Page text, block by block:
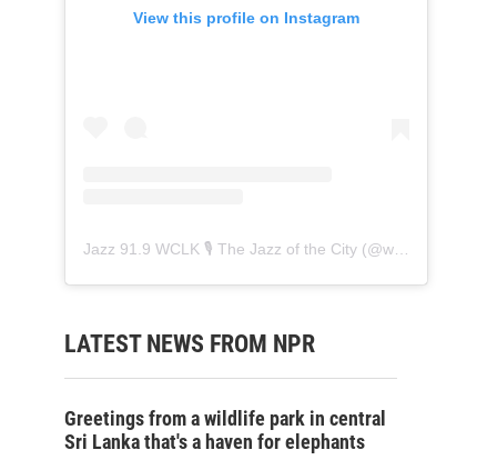
View this profile on Instagram
Jazz 91.9 WCLK 🎙️ The Jazz of the City (@wclk91.9
LATEST NEWS FROM NPR
Greetings from a wildlife park in central
Sri Lanka that's a haven for elephants